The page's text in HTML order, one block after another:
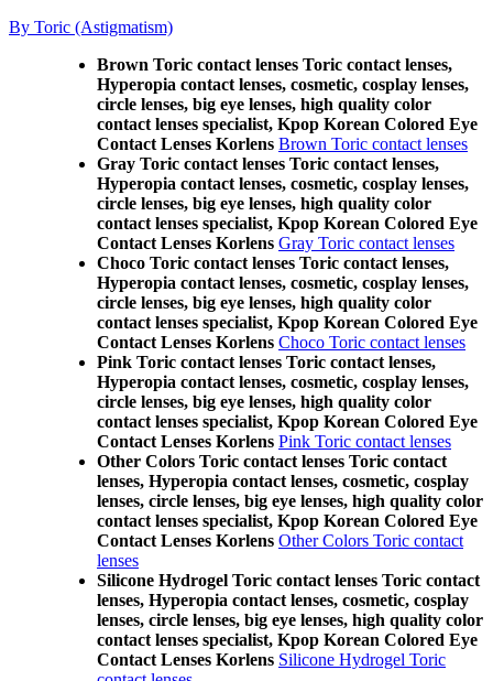
By Toric (Astigmatism)
Brown Toric contact lenses Toric contact lenses,
Hyperopia contact lenses, cosmetic, cosplay lenses,
circle lenses, big eye lenses, high quality color
contact lenses specialist, Kpop Korean Colored Eye
Contact Lenses Korlens Brown Toric contact lenses
Gray Toric contact lenses Toric contact lenses,
Hyperopia contact lenses, cosmetic, cosplay lenses,
circle lenses, big eye lenses, high quality color
contact lenses specialist, Kpop Korean Colored Eye
Contact Lenses Korlens Gray Toric contact lenses
Choco Toric contact lenses Toric contact lenses,
Hyperopia contact lenses, cosmetic, cosplay lenses,
circle lenses, big eye lenses, high quality color
contact lenses specialist, Kpop Korean Colored Eye
Contact Lenses Korlens Choco Toric contact lenses
Pink Toric contact lenses Toric contact lenses,
Hyperopia contact lenses, cosmetic, cosplay lenses,
circle lenses, big eye lenses, high quality color
contact lenses specialist, Kpop Korean Colored Eye
Contact Lenses Korlens Pink Toric contact lenses
Other Colors Toric contact lenses Toric contact
lenses, Hyperopia contact lenses, cosmetic, cosplay
lenses, circle lenses, big eye lenses, high quality color
contact lenses specialist, Kpop Korean Colored Eye
Contact Lenses Korlens Other Colors Toric contact
lenses
Silicone Hydrogel Toric contact lenses Toric contact
lenses, Hyperopia contact lenses, cosmetic, cosplay
lenses, circle lenses, big eye lenses, high quality color
contact lenses specialist, Kpop Korean Colored Eye
Contact Lenses Korlens Silicone Hydrogel Toric